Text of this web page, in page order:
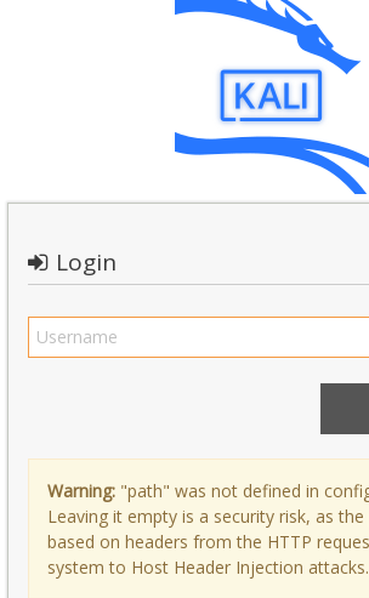
Login
Warning: "path" was not defined in
Leaving it empty is a security risk, as
based on headers from the HTTP
system to Host Header Injection attacks.